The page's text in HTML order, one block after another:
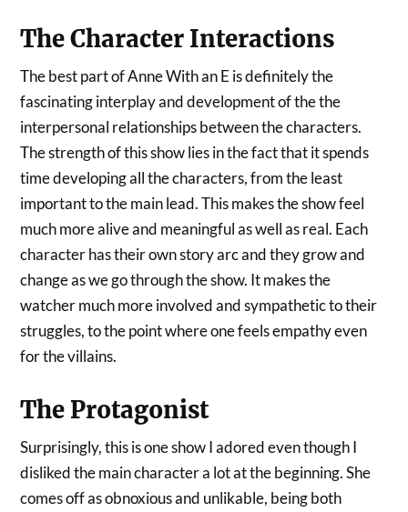
The Character Interactions
The best part of Anne With an E is definitely the
fascinating interplay and development of the the
interpersonal relationships between the characters.
The strength of this show lies in the fact that it spends
time developing all the characters, from the least
important to the main lead.This makes the show feel
much more alive and meaningful as well as real. Each
character has their own story arc and they grow and
change as we go through the show. It makes the
watcher much more involved and sympathetic to their
struggles, to the point where one feels empathy even
for the villains.
The Protagonist
Surprisingly, this is one show I adored even though I
disliked the main character a lot at the beginning. She
comes off as obnoxious and unlikable, being both